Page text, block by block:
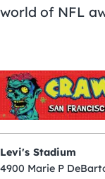
world of NFL
Levi's Stadium
4900 Marie P